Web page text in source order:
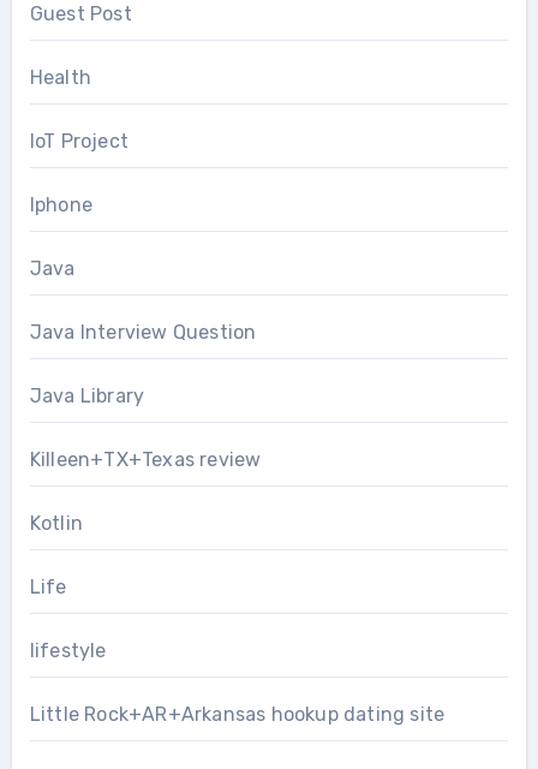
Guest Post
Health
IoT Project
Iphone
Java
Java Interview Question
Java Library
Killeen+TX+Texas review
Kotlin
Life
lifestyle
Little Rock+AR+Arkansas hookup dating site